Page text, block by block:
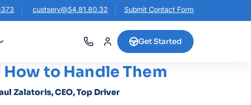
custserv@54.81.80.32 Submit Contact Form
Get Started
to Handle Them
Zalatoris, CEO, Top Driver